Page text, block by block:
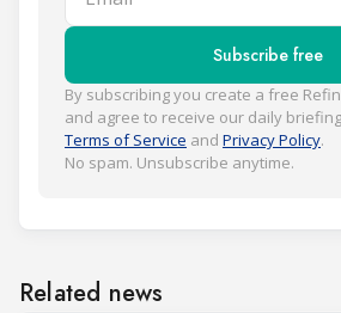
Subscribe free
By subscribing you create a free
and agree to receive our daily
Terms of Service and Privacy Policy.
No spam. Unsubscribe anytime.
Related news